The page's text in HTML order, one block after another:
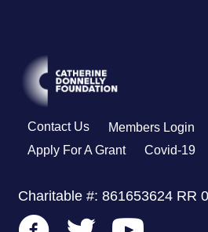
Contact Us Members Login
Apply For A Grant
Covid-19
Charitable #: 861653624 RR
Go to CDF's Facebook Page
Go to CDF's Twitter
Go to CDF's